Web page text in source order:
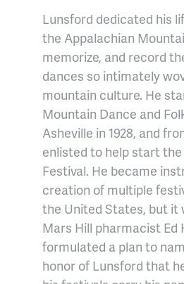
Lunsford dedicated his
the Appalachian
memorize, and record
dances so intimately
mountain culture. He
Mountain Dance and
Asheville in 1928, and
enlisted to help start
Festival. He became
creation of multiple
the United States, but it
Mars Hill pharmacist Ed
formulated a plan to
honor of Lunsford that